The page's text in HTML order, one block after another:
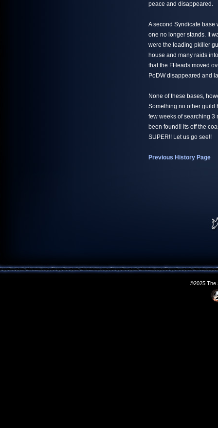
peace and disappeared.
A second Syndicate base
one no longer stands. It
were the leading pkiller
house and many raids
that the FHeads moved
PoDW disappeared and
None of these bases,
Something no other guild
few weeks of searching 3
been found!! Its off the
SUPER!! Let us go see!!
Previous History Page
©2025 The